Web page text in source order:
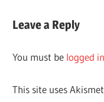
Leave a Reply
You must be logged in
This site uses